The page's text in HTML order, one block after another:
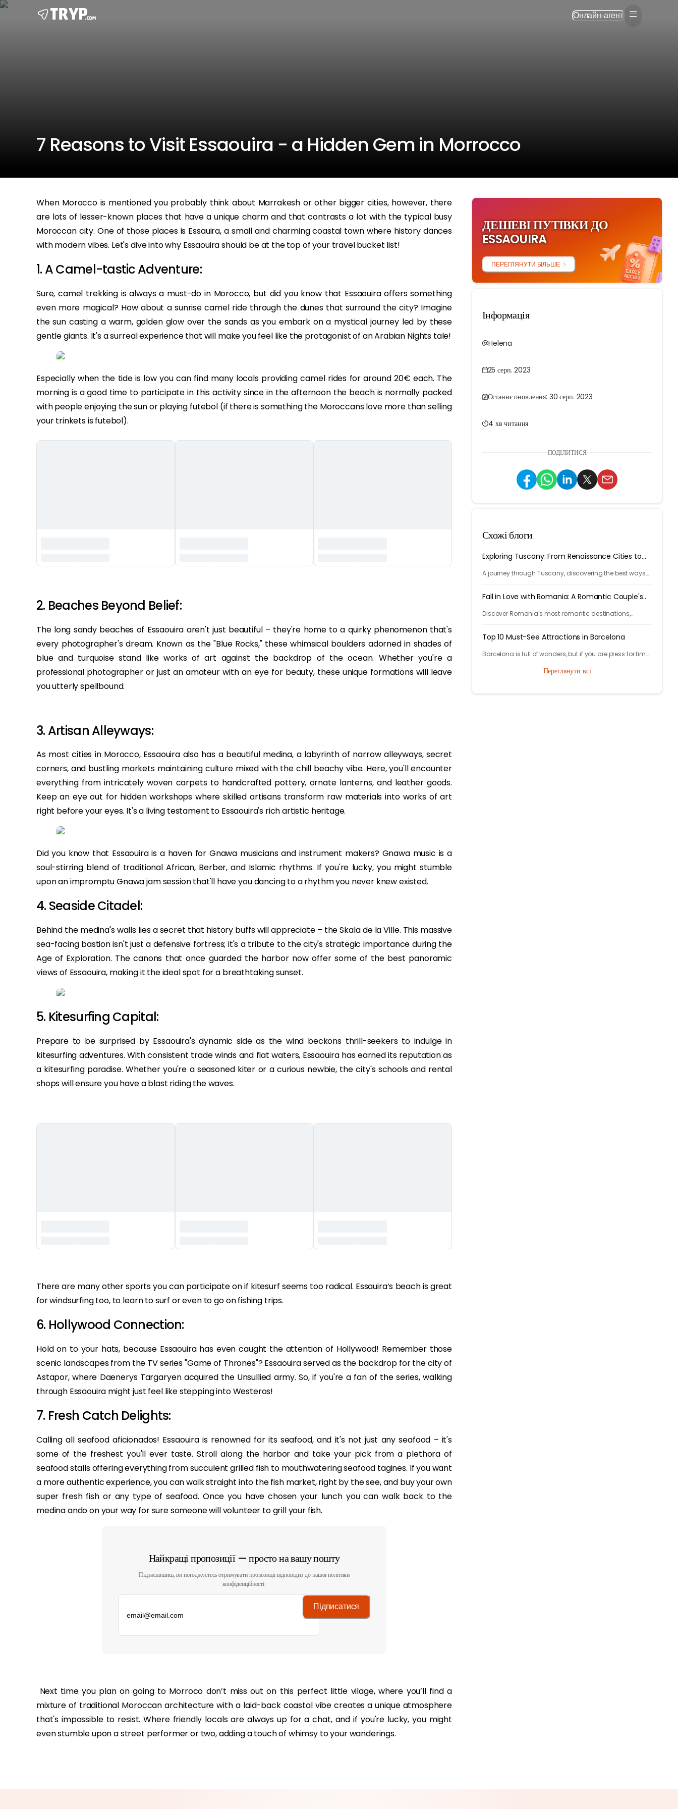
Онлайн-агент
7 Reasons to Visit Essaouira - a Hidden Gem in Morrocco
When Morocco is mentioned you probably think about Marrakesh or other bigger cities, however, there
are lots of lesser-known places that have a unique charm and that contrasts a lot with the typical busy
Moroccan city. One of those places is Essauira, a small and charming coastal town where history dances
with modern vibes. Let's dive into why Essaouira should be at the top of your travel bucket list!
1. A Camel-tastic Adventure:
Sure, camel trekking is always a must-do in Morocco, but did you know that Essaouira offers something
even more magical? How about a sunrise camel ride through the dunes that surround the city? Imagine
the sun casting a warm, golden glow over the sands as you embark on a mystical journey led by these
gentle giants. It's a surreal experience that will make you feel like the protagonist of an Arabian Nights tale!
Especially when the tide is low you can find many locals providing camel rides for around 20€ each. The
morning is a good time to participate in this activity since in the afternoon the beach is normally packed
with people enjoying the sun or playing futebol (if there is something the Moroccans love more than selling
your trinkets is futebol).
2. Beaches Beyond Belief:
The long sandy beaches of Essaouira aren't just beautiful – they're home to a quirky phenomenon that's
every photographer's dream. Known as the "Blue Rocks," these whimsical boulders adorned in shades of
blue and turquoise stand like works of art against the backdrop of the ocean. Whether you're a
professional photographer or just an amateur with an eye for beauty, these unique formations will leave
you utterly spellbound.
3. Artisan Alleyways:
As most cities in Morocco, Essaouira also has a beautiful medina, a labyrinth of narrow alleyways, secret
corners, and bustling markets maintaining culture mixed with the chill beachy vibe. Here, you'll encounter
everything from intricately woven carpets to handcrafted pottery, ornate lanterns, and leather goods.
Keep an eye out for hidden workshops where skilled artisans transform raw materials into works of art
right before your eyes. It's a living testament to Essaouira's rich artistic heritage.
Did you know that Essaouira is a haven for Gnawa musicians and instrument makers? Gnawa music is a
soul-stirring blend of traditional African, Berber, and Islamic rhythms. If you're lucky, you might stumble
upon an impromptu Gnawa jam session that'll have you dancing to a rhythm you never knew existed.
4. Seaside Citadel:
Behind the medina's walls lies a secret that history buffs will appreciate – the Skala de la Ville. This massive
sea-facing bastion isn't just a defensive fortress; it's a tribute to the city's strategic importance during the
Age of Exploration. The canons that once guarded the harbor now offer some of the best panoramic
views of Essaouira, making it the ideal spot for a breathtaking sunset.
5. Kitesurfing Capital:
Prepare to be surprised by Essaouira's dynamic side as the wind beckons thrill-seekers to indulge in
kitesurfing adventures. With consistent trade winds and flat waters, Essaouira has earned its reputation as
a kitesurfing paradise. Whether you're a seasoned kiter or a curious newbie, the city's schools and rental
shops will ensure you have a blast riding the waves.
There are many other sports you can participate on if kitesurf seems too radical. Essauira’s beach is great
for windsurfing too, to learn to surf or even to go on fishing trips.
6. Hollywood Connection:
Hold on to your hats, because Essaouira has even caught the attention of Hollywood! Remember those
scenic landscapes from the TV series "Game of Thrones"? Essaouira served as the backdrop for the city of
Astapor, where Daenerys Targaryen acquired the Unsullied army. So, if you're a fan of the series, walking
through Essaouira might just feel like stepping into Westeros!
7. Fresh Catch Delights:
Calling all seafood aficionados! Essaouira is renowned for its seafood, and it's not just any seafood – it's
some of the freshest you'll ever taste. Stroll along the harbor and take your pick from a plethora of
seafood stalls offering everything from succulent grilled fish to mouthwatering seafood tagines. If you want
a more authentic experience, you can walk straight into the fish market, right by the see, and buy your own
super fresh fish or any type of seafood. Once you have chosen your lunch you can walk back to the
medina ando on your way for sure someone will volunteer to grill your fish.
Найкращі пропозиції — просто на вашу пошту
Підписавшись, ви погоджуєтесь отримувати пропозиції відповідно до нашої політики
конфіденційності.
Підписатися
mixture of traditional Moroccan architecture with a laid-back coastal vibe creates a unique atmosphere
that's impossible to resist. Where friendly locals are always up for a chat, and if you're lucky, you might
even stumble upon a street performer or two, adding a touch of whimsy to your wanderings.
ДЕШЕВІ ПУТІВКИ ДО
ESSAOUIRA
ПЕРЕГЛЯНУТИ БІЛЬШЕ
Інформація
Helena
25 серп. 2023
Останнє оновлення: 30 серп. 2023
4 хв читання
ПОДІЛИТИСЯ
Схожі блоги
Exploring Tuscany: From Renaissance Cities to
A journey through Tuscany, discovering the best ways
Fall in Love with Romania: A Romantic Couple's
Discover Romania's most romantic destinations,
Tryp.com
Top 10 Must-See Attractions in Barcelona
Barcelona is full of wonders, but if you are press for time
are the 10 places you can’t miss.
Переглянути всі